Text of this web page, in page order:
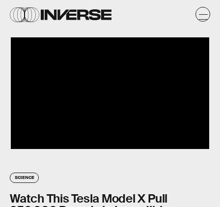
SCIENCE
Watch This Tesla Model X Pull